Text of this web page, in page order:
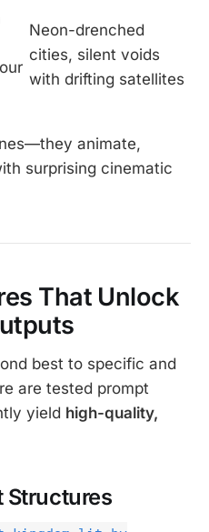
Neon-drenched
cities, silent voids
with drifting satellites
animate,
surprising cinematic
That Unlock
best to specific and
are tested prompt
yield high-quality,
Structures